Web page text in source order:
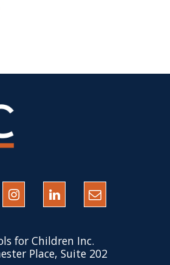
for Children Inc.
Place, Suite 202